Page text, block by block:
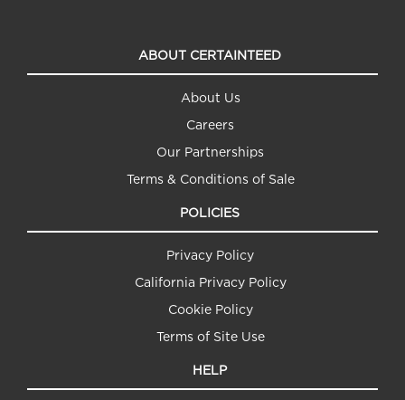
ABOUT CERTAINTEED
About Us
Careers
Our Partnerships
Terms & Conditions of Sale
POLICIES
Privacy Policy
California Privacy Policy
Cookie Policy
Terms of Site Use
HELP